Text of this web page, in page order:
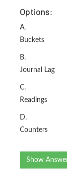
Options:
A.
Buckets
B.
Journal Lag
C.
Readings
D.
Counters
Show